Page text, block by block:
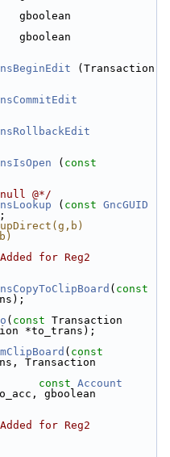
(Transaction
( const
@*/
( const GncGUID
for Reg2
( const
( const Transaction
*to_trans);
( const
Transaction
const Account
gboolean
for Reg2